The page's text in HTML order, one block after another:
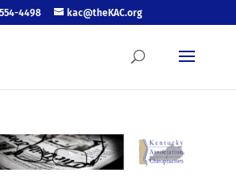
4498 kac@theKAC.org